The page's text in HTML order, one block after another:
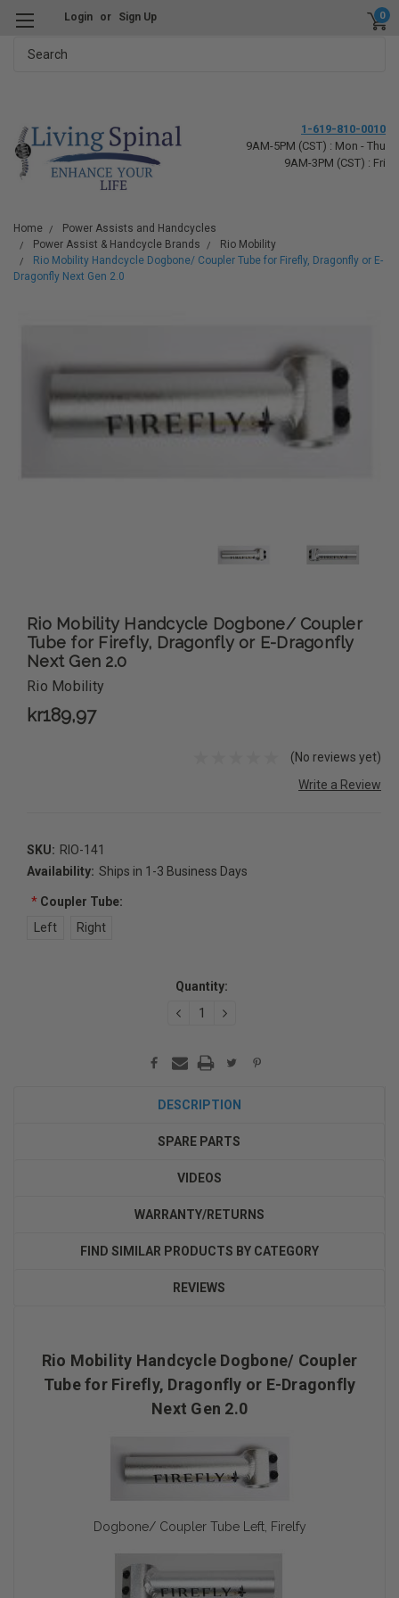
Login or Sign Up 0
1-619-810-0010
9AM-5PM (CST) : Mon - Thu
9AM-3PM (CST) : Fri
Home
Power Assists and Handcycles
Power Assist & Handcycle Brands
Rio Mobility
Rio Mobility Handcycle Dogbone/ Coupler Tube for Firefly, Dragonfly or E-
Dragonfly Next Gen 2.0
Rio Mobility Handcycle Dogbone/ Coupler
Tube for Firefly, Dragonfly or E-Dragonfly
Next Gen 2.0
Rio Mobility
kr189,97
(No reviews yet)
Write a Review
SKU: RIO-141
Availability: Ships in 1-3 Business Days
*Coupler Tube:
Left
Right
Quantity:
DECREASEINCREASE
DESCRIPTION
SPARE PARTS
VIDEOS
WARRANTY/RETURNS
FIND SIMILAR PRODUCTS BY CATEGORY
REVIEWS
Rio Mobility Handcycle Dogbone/ Coupler
Tube for Firefly, Dragonfly or E-Dragonfly
Next Gen 2.0
Dogbone/ Coupler Tube Left, Firelfy